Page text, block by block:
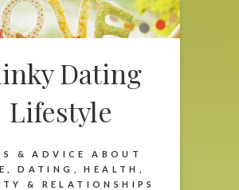
Dating
Lifestyle
& ADVICE ABOUT
DATING, HEALTH,
& RELATIONSHIPS